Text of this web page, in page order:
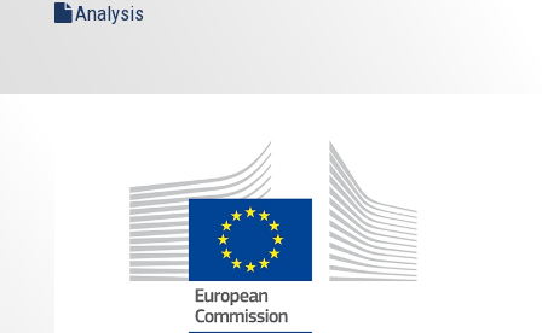
Analysis